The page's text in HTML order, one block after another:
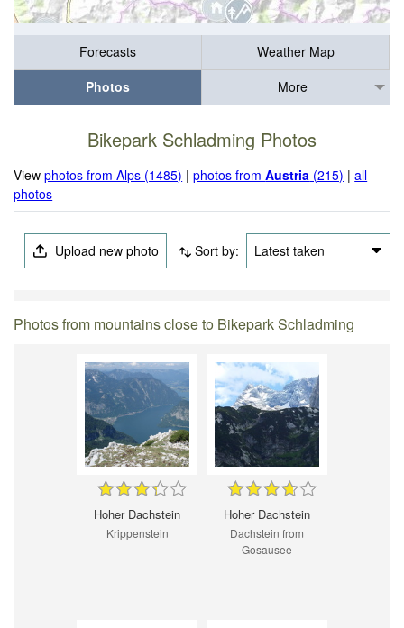
Forecasts
Weather Map
Photos
More
Bikepark Schladming Photos
Viewphotos from Alps (1485) |photos fromAustria (215) |all
photos
Upload new photo Sort by: Latest taken
Photos from mountains close to Bikepark Schladming
Hoher Dachstein
Krippenstein
Hoher Dachstein
Dachstein from
Gosausee